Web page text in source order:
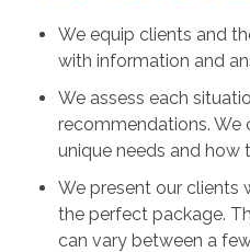
We equip clients and
with information and
We assess each
recommendations. We
unique needs and how
We present our clients
the perfect package.
can vary between a